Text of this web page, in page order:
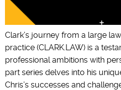
Clark’s journey from a large
practice (CLARK.LAW) is a
professional ambitions with
part series delves into his
Chris’s successes and